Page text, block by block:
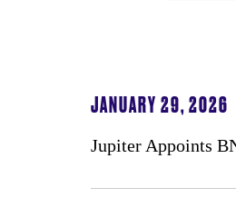
JANUARY 29, 2026
Jupiter Appoints